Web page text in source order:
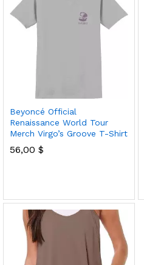
Beyoncé Official
Renaissance World Tour
Merch Virgo’s Groove T-Shirt
56,00 $